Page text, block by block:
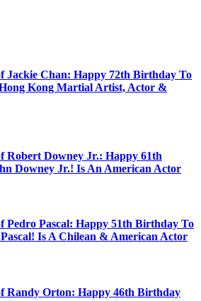
Jackie Chan: Happy 72th Birthday To
Kong Martial Artist, Actor &
Robert Downey Jr.: Happy 61th
Downey Jr.! Is An American Actor
Pedro Pascal: Happy 51th Birthday To
Is A Chilean & American Actor
Randy Orton: Happy 46th Birthday